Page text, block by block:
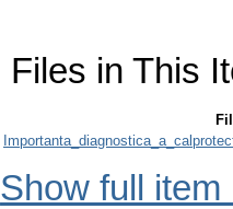
Files in This
Show full item